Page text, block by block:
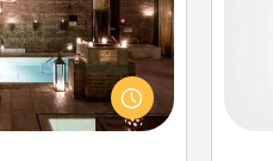
time together by
or spouse to AIRE
and relaxing spa
you can
A